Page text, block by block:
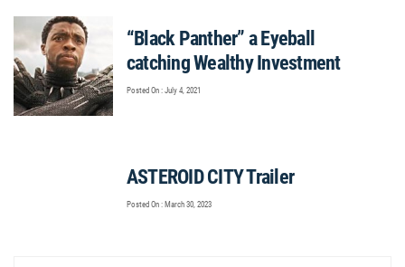
“Black Panther” a Eyeball
catching Wealthy Investment
Posted On : July 4, 2021
ASTEROID CITY Trailer
Posted On : March 30, 2023